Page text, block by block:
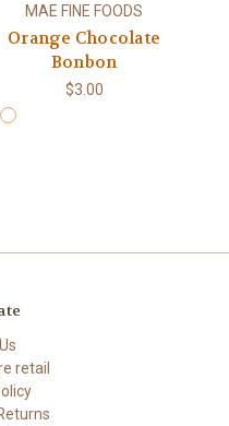
MAE FINE FOODS
Orange Chocolate
Bonbon
$3.00
retail